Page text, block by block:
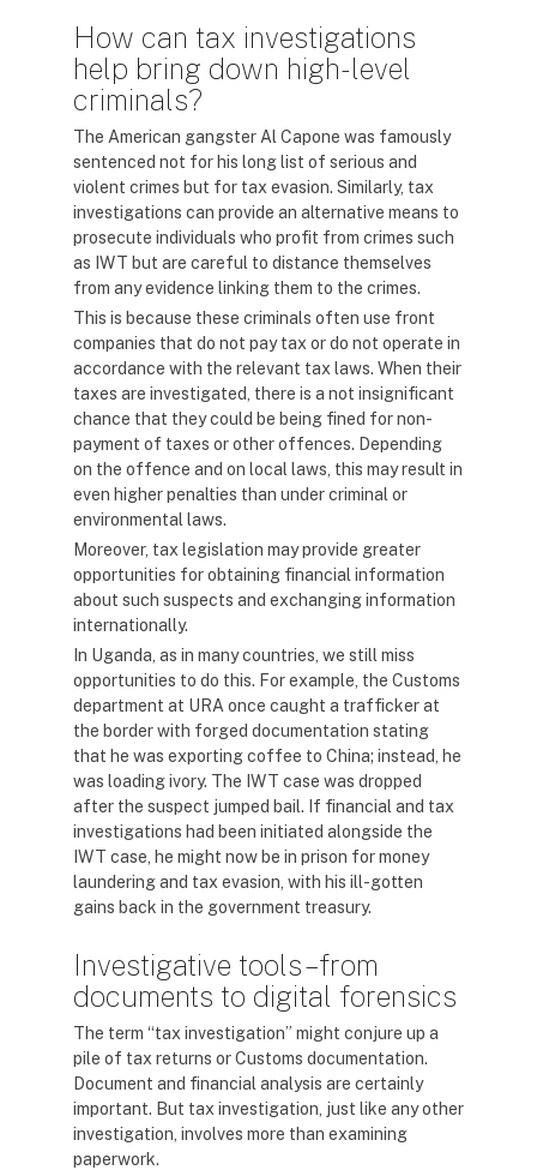
How can tax investigations
help bring down high-level
criminals?
The American gangster Al Capone was famously
sentenced not for his long list of serious and
violent crimes but for tax evasion. Similarly, tax
investigations can provide an alternative means to
prosecute individuals who profit from crimes such
as IWT but are careful to distance themselves
from any evidence linking them to the crimes.
This is because these criminals often use front
companies that do not pay tax or do not operate in
accordance with the relevant tax laws. When their
taxes are investigated, there is a not insignificant
chance that they could be being fined for non-
payment of taxes or other offences. Depending
on the offence and on local laws, this may result in
even higher penalties than under criminal or
environmental laws.
Moreover, tax legislation may provide greater
opportunities for obtaining financial information
about such suspects and exchanging information
internationally.
In Uganda, as in many countries, we still miss
opportunities to do this. For example, the Customs
department at URA once caught a trafficker at
the border with forged documentation stating
that he was exporting coffee to China; instead, he
was loading ivory. The IWT case was dropped
after the suspect jumped bail. If financial and tax
investigations had been initiated alongside the
IWT case, he might now be in prison for money
laundering and tax evasion, with his ill-gotten
gains back in the government treasury.
Investigative tools – from
documents to digital forensics
The term “tax investigation” might conjure up a
pile of tax returns or Customs documentation.
Document and financial analysis are certainly
important. But tax investigation, just like any other
investigation, involves more than examining
paperwork.